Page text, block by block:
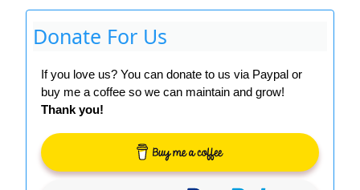
Donate For Us
If you love us? You can donate to us via Paypal or
buy me a coffee so we can maintain and grow!
Thank you!